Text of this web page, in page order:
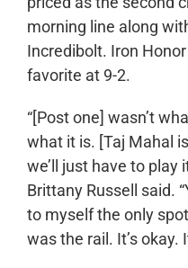
morning line along
Incredibolt. Iron
favorite at 9-2.
“[Post one] wasn’t
what it is. [Taj Mahal
we’ll just have to play
Brittany Russell said.
to myself the only
was the rail. It’s okay.